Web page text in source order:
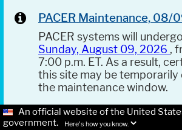
PACER Maintenance, 08/
PACER systems will
Sunday, August 09, 2026 ,
7:00 p.m. ET. As a result,
this site may be
the maintenance window.
An official website of the United
government.
Here's how you know.